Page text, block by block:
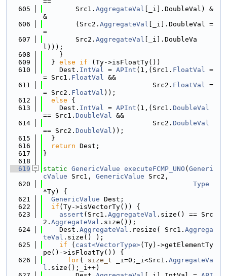
  605
        Src1.
AggregateVal [_i].DoubleVal) &
&
  606
        (Src2.
AggregateVal [_i].DoubleVal =
=
  607
        Src2.
AggregateVal [_i].DoubleVa
l)));
  608
    }
  609
  }
else if (Ty->isFloatTy())
  610
    Dest.
IntVal = APInt (1,(Src1. FloatVal =
= Src1. FloatVal &&
  611
                           Src2.
FloatVal =
= Src2. FloatVal ));
  612
else {
  613
    Dest.
IntVal = APInt (1,(Src1. DoubleVal
== Src1. DoubleVal &&
  614
                           Src2.
DoubleVal
== Src2. DoubleVal ));
  615
  }
  616
return Dest;
  617
}
  618
  619
static GenericValue executeFCMP_UNO ( Generi
cValue Src1, GenericValue Src2,
  620
Type
*Ty) {
  621
GenericValue Dest;
  622
if (Ty->isVectorTy()) {
  623
assert (Src1. AggregateVal .size() == Src
2. AggregateVal .size());
  624
    Dest.
AggregateVal .resize( Src1. Aggrega
teVal .size() );
  625
if ( cast<VectorType>(Ty)->getElementTy
pe()->isFloatTy()) {
  626
for( size_t _i=0;_i<Src1. AggregateVa
l .size();_i++)